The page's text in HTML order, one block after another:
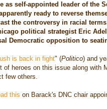
self-appointed leader of the
ready to reverse
the controversy in racial
political strategist Eric
Democratic opposition to
is back in fight" (Politico) and
heroes on this issue along with
few others.
this on Barack's DNC chair